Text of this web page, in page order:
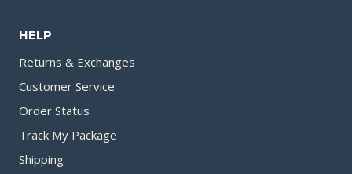
HELP
Returns & Exchanges
Customer Service
Order Status
Track My Package
Shipping